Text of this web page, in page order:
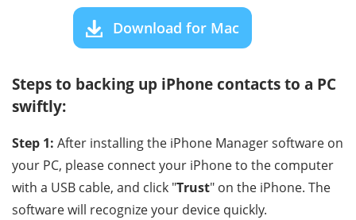
Download for Mac
Steps to backing up iPhone contacts to a PC
swiftly:
Step 1: After installing the iPhone Manager software on
your PC, please connect your iPhone to the computer
with a USB cable, and click "Trust" on the iPhone. The
software will recognize your device quickly.